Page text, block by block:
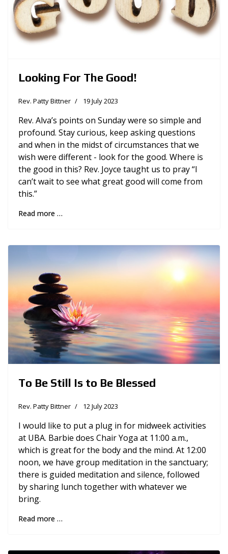
Looking For The Good!
Rev. Patty Bittner 19 July 2023
Rev. Alva’s points on Sunday were so simple and
profound. Stay curious, keep asking questions
and when in the midst of circumstances that we
wish were different - look for the good. Where is
the good in this? Rev. Joyce taught us to pray “I
can’t wait to see what great good will come from
this.”
Read more …
To Be Still Is to Be Blessed
Rev. Patty Bittner 12 July 2023
I would like to put a plug in for midweek activities
at UBA. Barbie does Chair Yoga at 11:00 a.m.,
which is great for the body and the mind. At 12:00
noon, we have group meditation in the sanctuary;
there is guided meditation and silence, followed
by sharing lunch together with whatever we
bring.
Read more …